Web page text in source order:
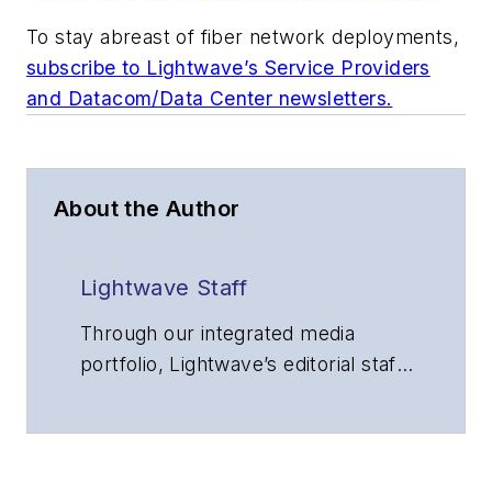
To stay abreast of fiber network deployments,
subscribe to Lightwave’s Service Providers
and Datacom/Data Center newsletters.
About the Author
Lightwave Staff
Through our integrated media
portfolio, Lightwave’s editorial staff